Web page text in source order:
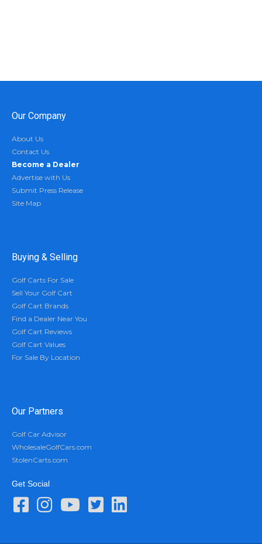
Our Company
About Us
Contact Us
Become a Dealer
Advertise with Us
Submit Press Release
Site Map
Buying & Selling
Golf Carts For Sale
Sell Your Golf Cart
Golf Cart Brands
Find a Dealer Near You
Golf Cart Reviews
Golf Cart Values
For Sale By Location
Our Partners
Golf Car Advisor
WholesaleGolfCars.com
StolenCarts.com
Get Social